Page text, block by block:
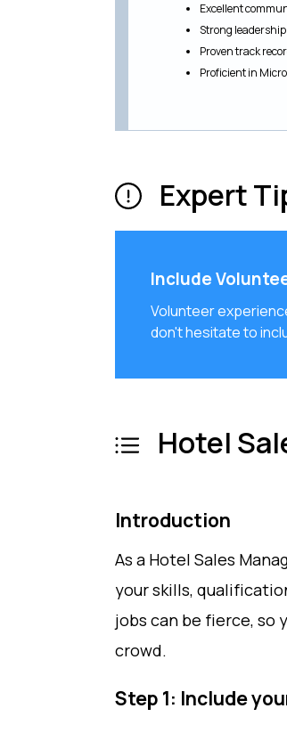
Excellent
Strong
Proven track
Proficient in
Expert
Include
Volunteer
don't hesitate to
Hotel
Introduction
As a Hotel Sales
your skills,
jobs can be fierce, so
crowd.
Step 1: Include